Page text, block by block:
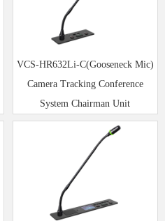
VCS-HR632Li-C(Gooseneck Mic)
Camera Tracking Conference
System Chairman Unit